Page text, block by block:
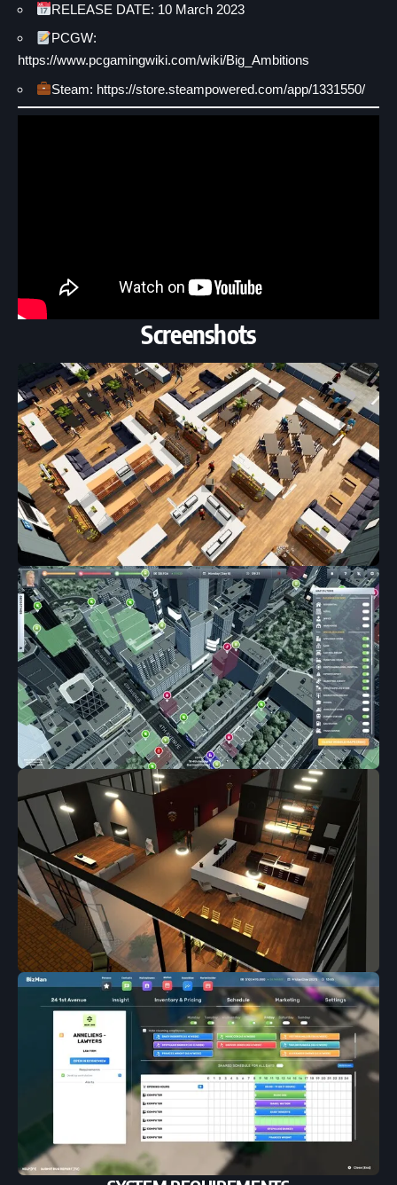
RELEASE DATE: 10 March 2023
PCGW:
https://www.pcgamingwiki.com/wiki/Big_Ambitions
Steam: https://store.steampowered.com/app/1331550/
Screenshots